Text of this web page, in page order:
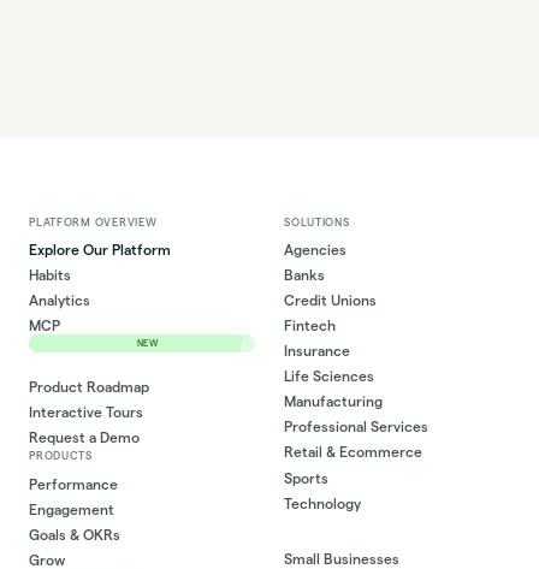
PLATFORM OVERVIEW
Explore Our Platform
Habits
Analytics
MCP
NEW
Product Roadmap
Interactive Tours
Request a Demo
PRODUCTS
Performance
Engagement
Goals & OKRs
Grow
SOLUTIONS
Agencies
Banks
Credit Unions
Fintech
Insurance
Life Sciences
Manufacturing
Professional Services
Retail & Ecommerce
Sports
Technology
Small Businesses